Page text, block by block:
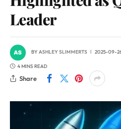
Leader
BYASHLEY SLIMMERTS 2025-09-
4 MINS READ
Share